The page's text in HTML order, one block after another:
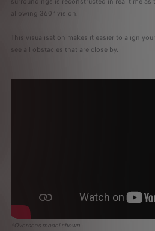
allowing 360° vision.
This visualisation makes it easier to align
see all obstacles that are close by.
*Overseas model shown.